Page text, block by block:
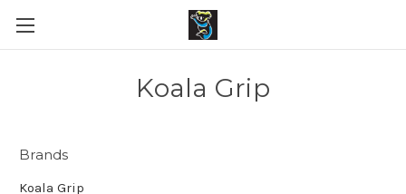
Koala Grip
Brands
Koala Grip